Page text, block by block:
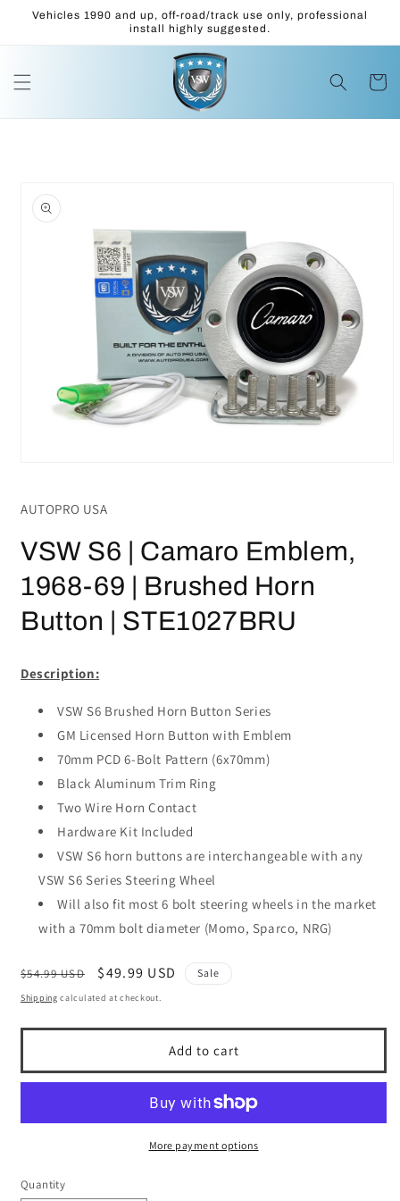
Skip to
Vehicles 1990 and up, off-road/track use only, professional
install highly suggested.
Cart
product
information
in
AUTOPRO USA
VSW S6 | Camaro Emblem,
1968-69 | Brushed Horn
Button | STE1027BRU
Description:
VSW S6 Brushed Horn Button Series
GM Licensed Horn Button with Emblem
70mm PCD 6-Bolt Pattern (6x70mm)
Black Aluminum Trim Ring
Two Wire Horn Contact
Hardware Kit Included
VSW S6 horn buttons are interchangeable with any
VSW S6 Series Steering Wheel
Will also fit most 6 bolt steering wheels in the market
with a 70mm bolt diameter (Momo, Sparco, NRG)
Regular
price
$54.99 USD
Sale
price
$49.99 USD Sale
Shipping calculated at checkout.
Add to cart
More payment options
Quantity